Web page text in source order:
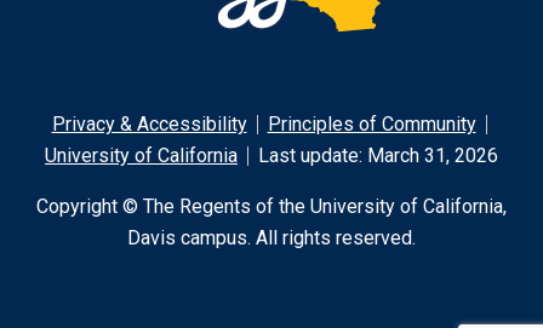
Privacy & Accessibility
Principles of Community
University of California
Last update: March 31, 2026
Copyright © The Regents of the University of California,
Davis campus. All rights reserved.